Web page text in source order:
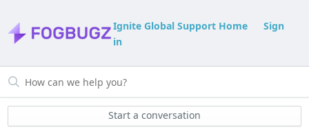
Ignite Global Support Home
Sign
in
Start a conversation